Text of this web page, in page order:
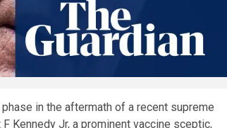
in the aftermath of a recent supreme
Kennedy Jr, a prominent vaccine sceptic,